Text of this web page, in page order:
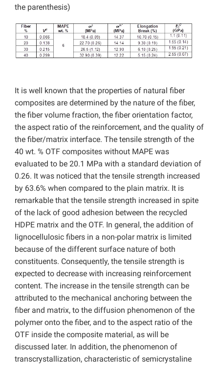
the parenthesis)
It is well known that the properties of natural fiber
composites are determined by the nature of the fiber,
the fiber volume fraction, the fiber orientation factor,
the aspect ratio of the reinforcement, and the quality of
the fiber/matrix interface. The tensile strength of the
40 wt. % OTF composites without MAPE was
evaluated to be 20.1 MPa with a standard deviation of
0.26. It was noticed that the tensile strength increased
by 63.6% when compared to the plain matrix. It is
remarkable that the tensile strength increased in spite
of the lack of good adhesion between the recycled
HDPE matrix and the OTF. In general, the addition of
lignocellulosic fibers in a non-polar matrix is limited
because of the different surface nature of both
constituents. Consequently, the tensile strength is
expected to decrease with increasing reinforcement
content. The increase in the tensile strength can be
attributed to the mechanical anchoring between the
fiber and matrix, to the diffusion phenomenon of the
polymer onto the fiber, and to the aspect ratio of the
OTF inside the composite material, as will be
discussed later. In addition, the phenomenon of
transcrystallization, characteristic of semicrystaline